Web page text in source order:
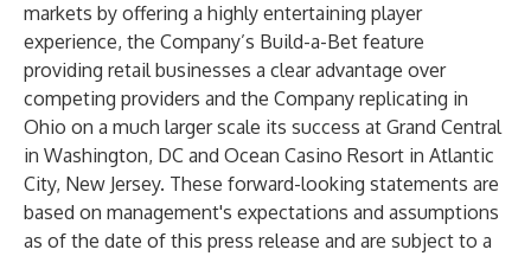
markets by offering a highly entertaining player
experience, the Company’s Build-a-Bet feature
providing retail businesses a clear advantage over
competing providers and the Company replicating in
Ohio on a much larger scale its success at Grand Central
in Washington, DC and Ocean Casino Resort in Atlantic
City, New Jersey. These forward-looking statements are
based on management's expectations and assumptions
as of the date of this press release and are subject to a